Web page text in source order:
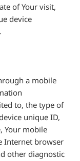
of Your visit,
device
a mobile
to, the type of
unique ID,
Your mobile
Internet browser
other diagnostic